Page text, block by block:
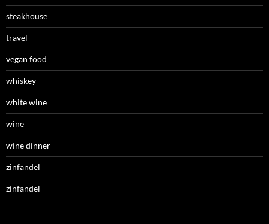
steakhouse
travel
vegan food
whiskey
white wine
wine
wine dinner
zinfandel
zinfandel